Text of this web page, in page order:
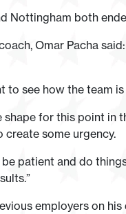
Nottingham both
Omar Pacha
to see how the team
for this point in
create some urgency.
patient and do
employers on